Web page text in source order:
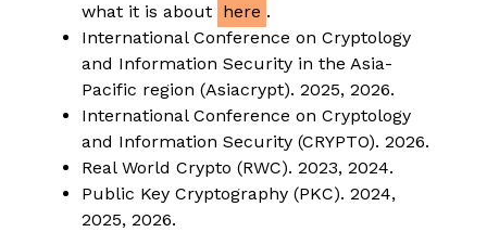
what it is about here .
International Conference on Cryptology
and Information Security in the Asia-
Pacific region (Asiacrypt). 2025, 2026.
International Conference on Cryptology
and Information Security (CRYPTO). 2026.
Real World Crypto (RWC). 2023, 2024.
Public Key Cryptography (PKC). 2024,
2025, 2026.